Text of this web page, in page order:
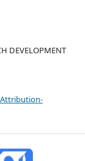
DEVELOPMENT